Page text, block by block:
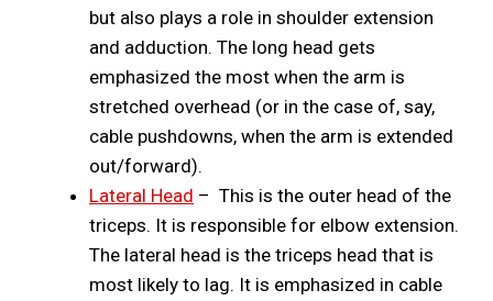
but also plays a role in shoulder extension
and adduction. The long head gets
emphasized the most when the arm is
stretched overhead (or in the case of, say,
cable pushdowns, when the arm is extended
out/forward).
Lateral Head – This is the outer head of the
triceps. It is responsible for elbow extension.
The lateral head is the triceps head that is
most likely to lag. It is emphasized in cable